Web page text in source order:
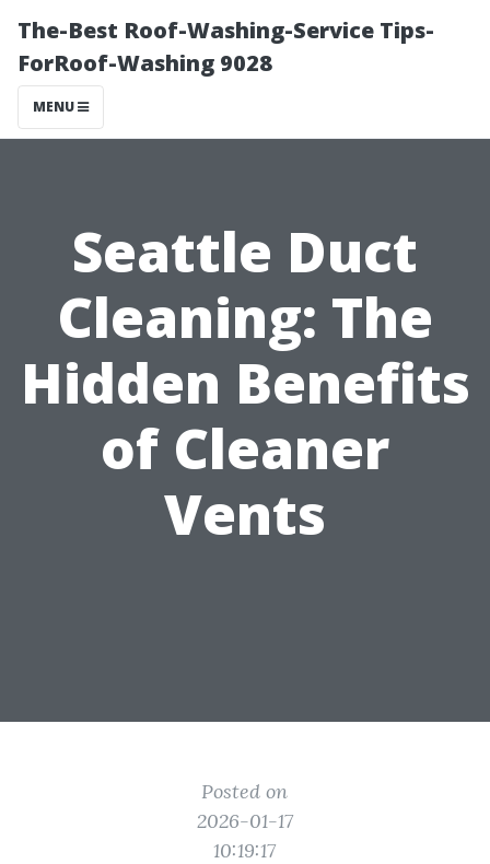
The-Best Roof-Washing-Service Tips-
ForRoof-Washing 9028
MENU
Seattle Duct
Cleaning: The
Hidden Benefits
of Cleaner
Vents
Posted on
2026-01-17
10:19:17